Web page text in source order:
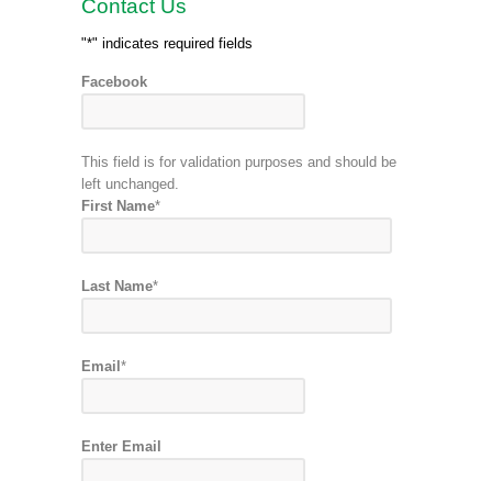
Contact Us
"*" indicates required fields
Facebook
This field is for validation purposes and should be
left unchanged.
First Name*
Last Name*
Email *
Enter Email